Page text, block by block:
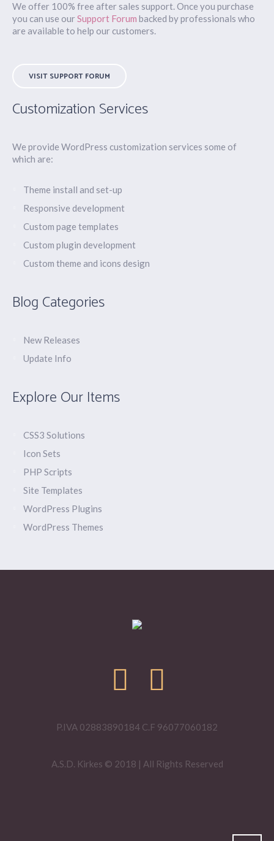
We offer 100% free after sales support. Once you purchase
you can use ourSupport Forum backed by professionals who
are available to help our customers.
VISIT SUPPORT FORUM
Customization Services
We provide WordPress customization services some of
which are:
Theme install and set-up
Responsive development
Custom page templates
Custom plugin development
Custom theme and icons design
Blog Categories
New Releases
Update Info
Explore Our Items
CSS3 Solutions
Icon Sets
PHP Scripts
Site Templates
WordPress Plugins
WordPress Themes
P.IVA 02883890184 C.F 96077060182
A.S.D. Kirkes © 2018 | All Rights Reserved